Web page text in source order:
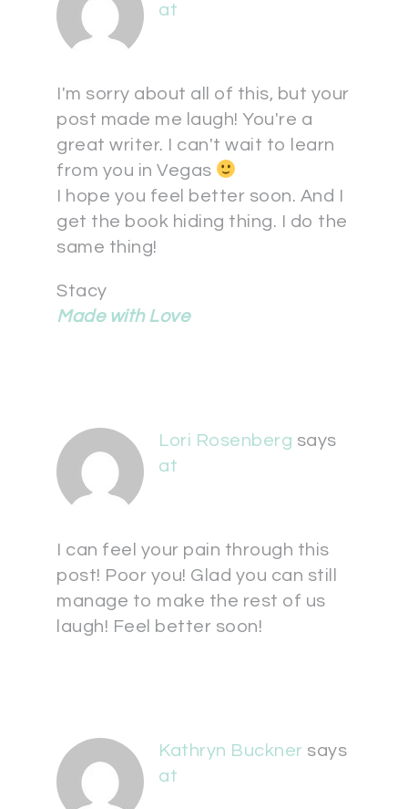
at
I'm sorry about all of this, but your
post made me laugh! You're a
great writer. I can't wait to learn
from you in Vegas
I hope you feel better soon. And I
get the book hiding thing. I do the
same thing!
Stacy
Made with Love
Lori Rosenberg says
at
I can feel your pain through this
post! Poor you! Glad you can still
manage to make the rest of us
laugh! Feel better soon!
Kathryn Buckner says
at